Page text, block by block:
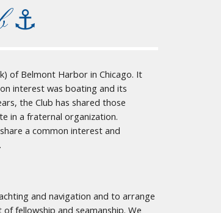
⚓︎
of Belmont Harbor in Chicago. It
interest was boating and its
the Club has shared those
in a fraternal organization.
a common interest and
and navigation and to arrange
fellowship and seamanship. We